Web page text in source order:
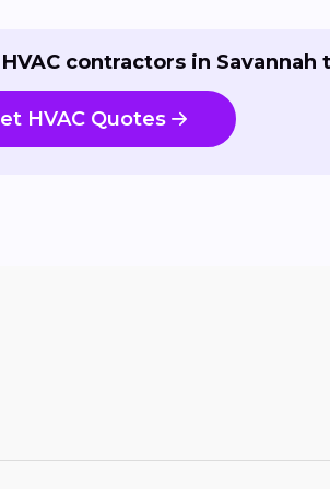
contractors in Savannah
HVAC Quotes